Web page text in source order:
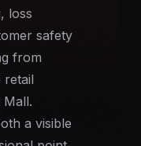
loss
safety
from
retail
Mall.
a visible